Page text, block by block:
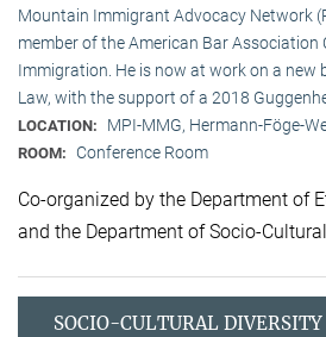
Mountain Immigrant Advocacy Network
member of the American Bar Association
Immigration. He is now at work on a new
Law, with the support of a 2018
LOCATION: MPI-MMG, Hermann-Föge-
ROOM: Conference Room
Co-organized by the Department of
and the Department of Socio-
SOCIO-CULTURAL DIVERSITY